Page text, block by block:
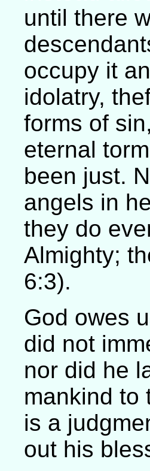
until there
occupy it
idolatry,
forms of
eternal
been just.
angels in
they do
Almighty;
6:3).
God owes
did not
nor did he
mankind to
is a
out his